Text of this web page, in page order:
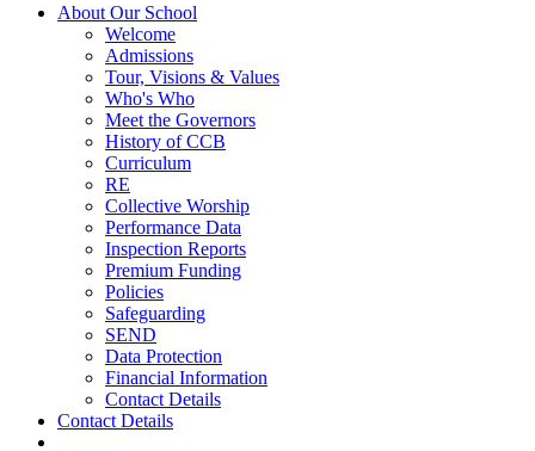
About Our School
Welcome
Admissions
Tour, Visions & Values
Who's Who
Meet the Governors
History of CCB
Curriculum
RE
Collective Worship
Performance Data
Inspection Reports
Premium Funding
Policies
Safeguarding
SEND
Data Protection
Financial Information
Contact Details
Contact Details